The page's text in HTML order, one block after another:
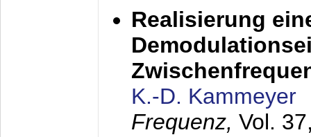
Realisierung
K.-D. Kammeyer
Frequenz, Vol.